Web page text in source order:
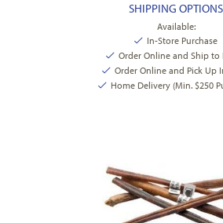
SHIPPING OPTIONS
Available:
In-Store Purchase
Order Online and Ship to
Order Online and Pick Up
Home Delivery (Min. $250